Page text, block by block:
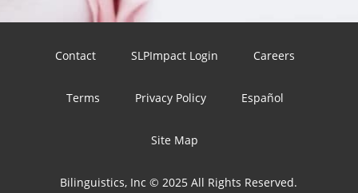
Contact SLPImpact Login Careers
Terms Privacy Policy Español
Site Map
Bilinguistics, Inc © 2025 All Rights Reserved.